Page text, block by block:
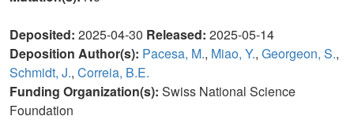
Deposited: 2025-04-30 Released: 2025-05-14
Deposition Author(s): Pacesa, M., Miao, Y., Georgeon, S.,
Schmidt, J., Correia, B.E.
Funding Organization(s): Swiss National Science
Foundation